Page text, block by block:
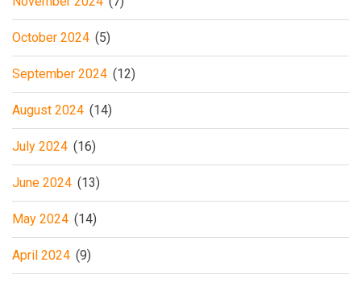
October 2024 (5)
September 2024 (12)
August 2024 (14)
July 2024 (16)
June 2024 (13)
May 2024 (14)
April 2024 (9)